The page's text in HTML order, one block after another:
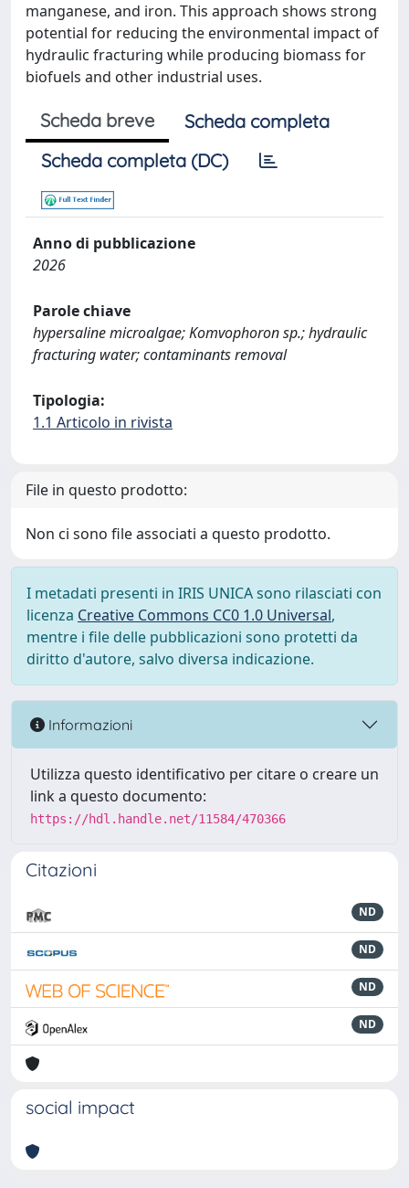
manganese, and iron. This approach shows strong
potential for reducing the environmental impact of
hydraulic fracturing while producing biomass for
biofuels and other industrial uses.
Scheda breve
Scheda completa
Scheda completa (DC)
Anno di pubblicazione
2026
Parole chiave
hypersaline microalgae; Komvophoron sp.; hydraulic
fracturing water; contaminants removal
Tipologia:
1.1 Articolo in rivista
File in questo prodotto:
Non ci sono file associati a questo prodotto.
I metadati presenti in IRIS UNICA sono rilasciati con
licenza Creative Commons CC0 1.0 Universal,
mentre i file delle pubblicazioni sono protetti da
diritto d'autore, salvo diversa indicazione.
Informazioni
Utilizza questo identificativo per citare o creare un
link a questo documento:
https://hdl.handle.net/11584/470366
Citazioni
ND
ND
ND
ND
social impact